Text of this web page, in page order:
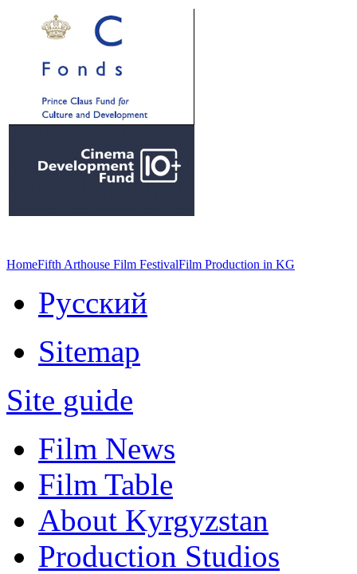
HomeFifth Arthouse Film FestivalFilm Production in KG
Русский
Sitemap
Site guide
Film News
Film Table
About Kyrgyzstan
Production Studios